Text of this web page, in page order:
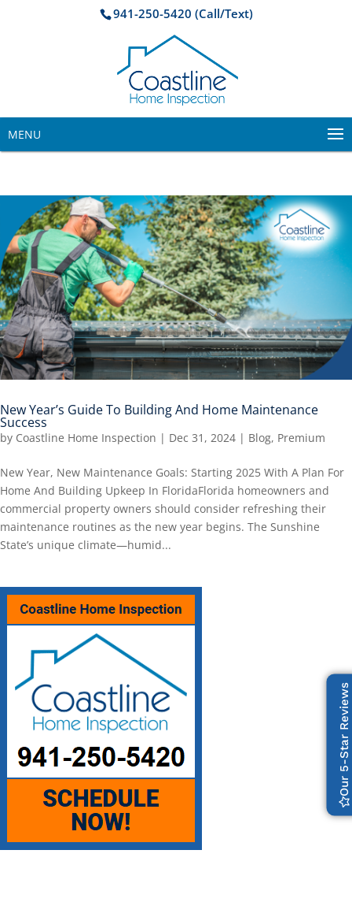
941-250-5420 (Call/Text)
MENU
New Year’s Guide To Building And Home Maintenance
Success
by Coastline Home Inspection | Dec 31, 2024 | Blog, Premium
New Year, New Maintenance Goals: Starting 2025 With A Plan For
Home And Building Upkeep In FloridaFlorida homeowners and
commercial property owners should consider refreshing their
maintenance routines as the new year begins. The Sunshine
State’s unique climate—humid...
Our 5-Star Reviews